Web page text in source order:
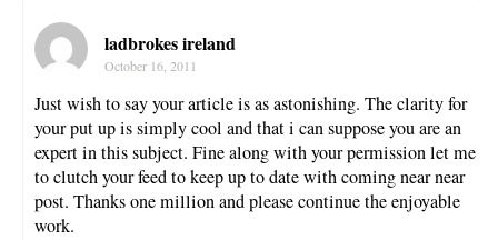
ladbrokes ireland
October 16, 2011
Just wish to say your article is as astonishing. The clarity for
your put up is simply cool and that i can suppose you are an
expert in this subject. Fine along with your permission let me
to clutch your feed to keep up to date with coming near near
post. Thanks one million and please continue the enjoyable
work.